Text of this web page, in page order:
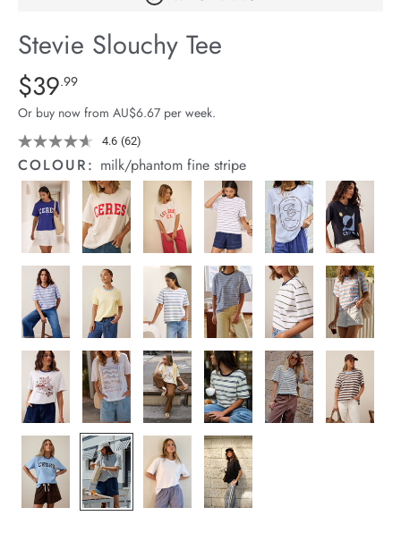
Stock
Stevie Slouchy Tee
Details
https://cereslife.com/stevie-
slouchy-
tee/1400884-
92.html
Standard Price $39.99
$39.99
Or buy now from AU$6.67 per week.
4.6 Read
62
Reviews.
Same
page
link.
(62)
COLOUR: milk/phantom fine stripe